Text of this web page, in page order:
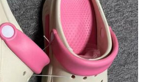
may
be
chosen
on
product